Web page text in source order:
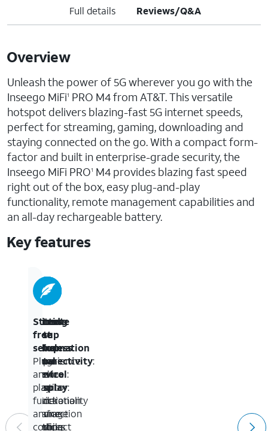
Full details Reviews/Q&A
Overview
Unleash the power of 5G wherever you go with the
Inseego MiFi1 PRO M4 from AT&T. This versatile
hotspot delivers blazing-fast 5G internet speeds,
perfect for streaming, gaming, downloading and
staying connected on the go. With a compact form-
factor and built in enterprise-grade security, the
Inseego MiFi PRO1 M4 provides blazing fast speed
right out of the box, easy plug-and-play
functionality, remote management capabilities and
an all-day rechargeable battery.
Key features
Ultra-
fast
5G:
Experience
the
next
generation
of
mobile
Wired
&
Wireless
Connectivity:
Share
your
5G
connection
with
Remote
setup
&
total
control:
Monitor
and
manage
devices
Setting
&
Information
on
Device
Display:
Quick
device
setting
Stress-
free
setup:
Plug-
and-
play
functionality
and
compact